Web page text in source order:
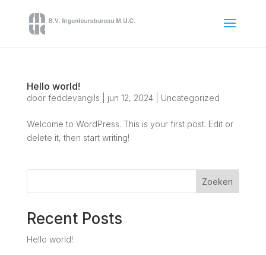
Hello world!
door feddevangils jun 12, 2024| Uncategorized
Welcome to WordPress. This is your first post. Edit or
delete it, then start writing!
Zoeken
Recent Posts
Hello world!